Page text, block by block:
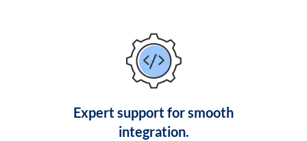
Expert support for smooth
integration.